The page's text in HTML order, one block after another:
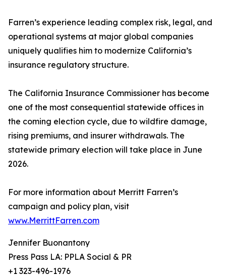
Farren’s experience leading complex risk, legal, and
operational systems at major global companies
uniquely qualifies him to modernize California’s
insurance regulatory structure.
The California Insurance Commissioner has become
one of the most consequential statewide offices in
the coming election cycle, due to wildfire damage,
rising premiums, and insurer withdrawals. The
statewide primary election will take place in June
2026.
For more information about Merritt Farren’s
campaign and policy plan, visit
www.MerrittFarren.com
Jennifer Buonantony
Press Pass LA: PPLA Social & PR
+1 323-496-1976